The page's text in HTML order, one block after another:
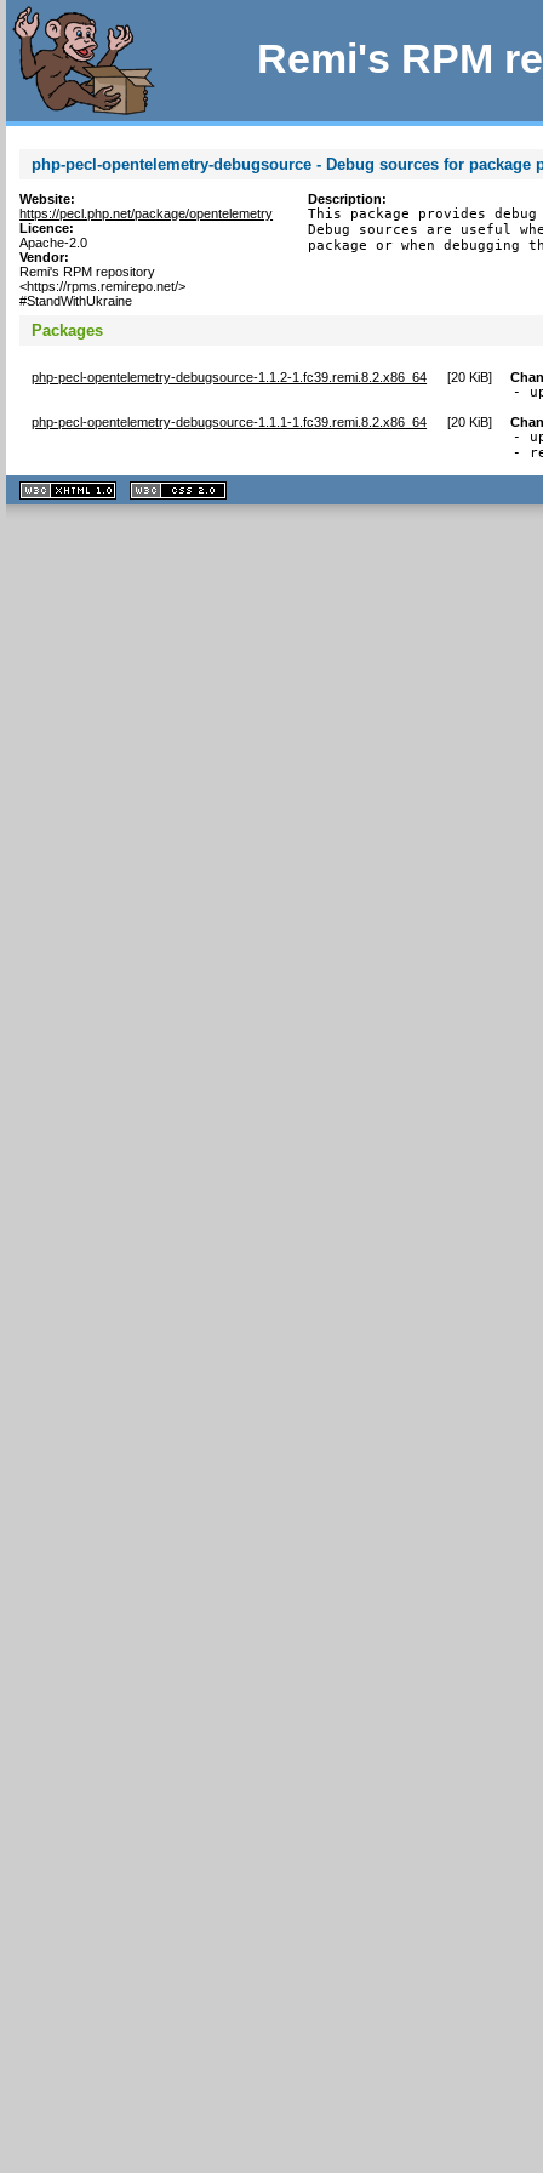
Remi's RPM
php-pecl-opentelemetry-debugsource - Debug sources for package
Website:
https://pecl.php.net/package/opentelemetry
Licence:
Apache-2.0
Vendor:
Remi's RPM repository
<https://rpms.remirepo.net/>
#StandWithUkraine
Description:
This package provides
Debug sources are useful
package or when debugging
Packages
php-pecl-opentelemetry-debugsource-1.1.2-1.fc39.remi.8.2.x86_64 [20 KiB]
-
php-pecl-opentelemetry-debugsource-1.1.1-1.fc39.remi.8.2.x86_64 [20 KiB]
-
-
XHTML
1.1 valide
2.0 valide